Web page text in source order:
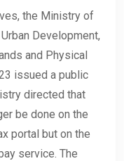
the Ministry of
Development,
and Physical
issued a public
directed that
be done on the
portal but on the
service. The